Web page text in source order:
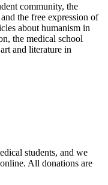
community, the
the free expression of
about humanism in
the medical school
and literature in
students, and we
All donations are